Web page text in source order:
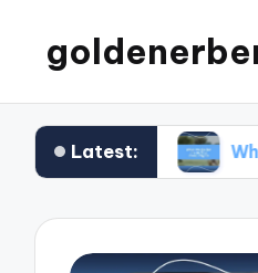
Latest:What works for